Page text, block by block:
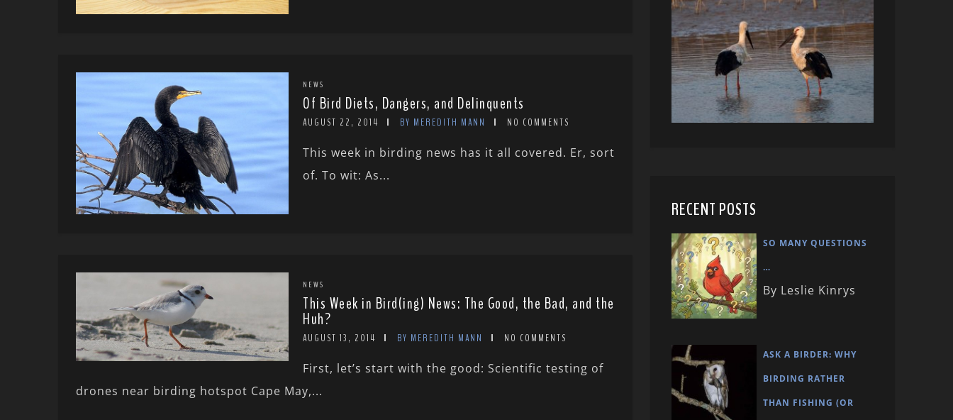
NEWS
Of Bird Diets, Dangers, and Delinquents
AUGUST 22, 2014 BY MEREDITH MANN NO COMMENTS
This week in birding news has it all covered. Er, sort
of. To wit: As...
NEWS
This Week in Bird(ing) News: The Good, the Bad, and the
Huh?
AUGUST 13, 2014 BY MEREDITH MANN NO COMMENTS
First, let’s start with the good: Scientific testing of
drones near birding hotspot Cape May,...
RECENT POSTS
SO MANY QUESTIONS
…
By Leslie Kinrys
ASK A BIRDER: WHY
BIRDING RATHER
THAN FISHING (OR